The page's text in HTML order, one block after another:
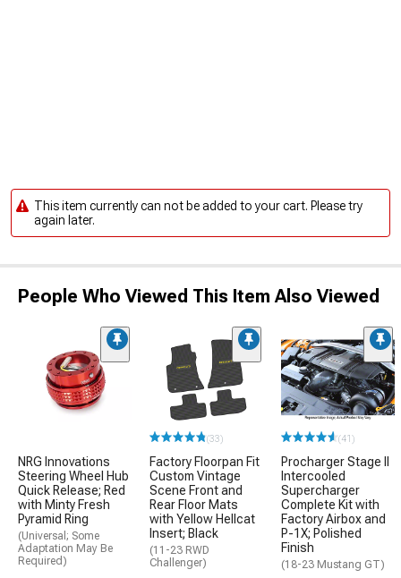
This item currently can not be added to your cart. Please try
again later.
People Who Viewed This Item Also Viewed
NRG Innovations
Steering Wheel Hub
Quick Release; Red
with Minty Fresh
Pyramid Ring
(Universal; Some
Adaptation May Be
Required)
(33)
Factory Floorpan Fit
Custom Vintage
Scene Front and
Rear Floor Mats
with Yellow Hellcat
Insert; Black
(11-23 RWD
Challenger)
(41)
Procharger Stage II
Intercooled
Supercharger
Complete Kit with
Factory Airbox and
P-1X; Polished
Finish
(18-23 Mustang GT)